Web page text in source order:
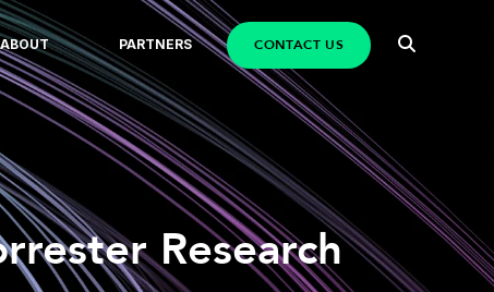
ABOUT PARTNERS CONTACT US
Research